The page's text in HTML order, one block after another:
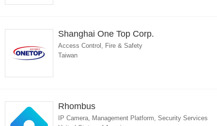
Shanghai One Top Corp.
Access Control, Fire & Safety
Taiwan
Rhombus
IP Camera, Management Platform, Security Services